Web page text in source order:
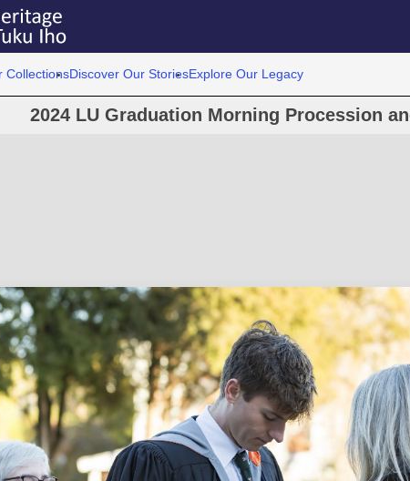
CollectionsDiscover Our StoriesExplore Our Legacy
2024 LU Graduation Morning Procession